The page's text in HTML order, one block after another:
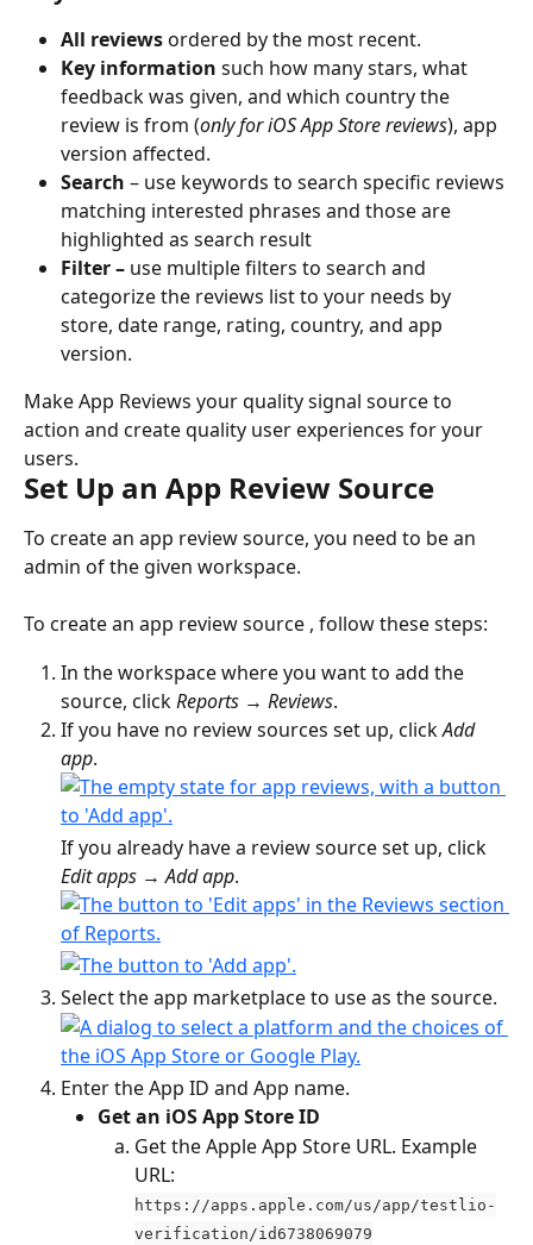
All reviews ordered by the most recent.
Key information such how many stars, what
feedback was given, and which country the
review is from (only for iOS App Store reviews), app
version affected.
Search – use keywords to search specific reviews
matching interested phrases and those are
highlighted as search result
Filter – use multiple filters to search and
categorize the reviews list to your needs by
store, date range, rating, country, and app
version.
Make App Reviews your quality signal source to
action and create quality user experiences for your
users.
Set Up an App Review Source
To create an app review source, you need to be an
admin of the given workspace.
To create an app review source , follow these steps:
In the workspace where you want to add the
source, click Reports → Reviews.
If you have no review sources set up, click Add
app.
If you already have a review source set up, click
Edit apps → Add app.
Select the app marketplace to use as the source.
Enter the App ID and App name.
Get an iOS App Store ID
Get the Apple App Store URL. Example
URL:
https://apps.apple.com/us/app/testlio-
verification/id6738069079